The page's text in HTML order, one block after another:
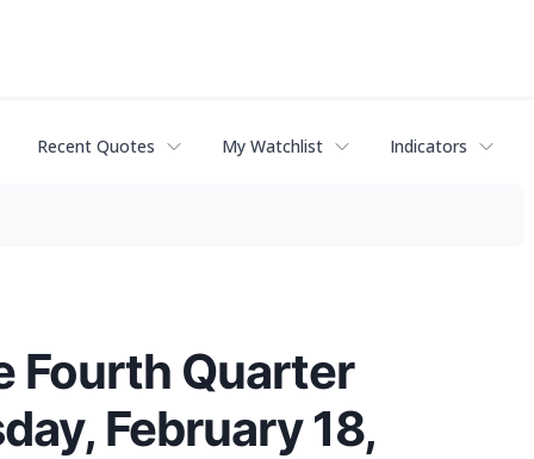
Recent Quotes My Watchlist Indicators
Fourth Quarter
February 18,